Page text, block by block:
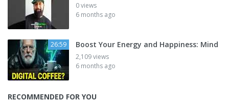
0 views
6 months ago
26:59 Boost Your Energy and Happiness: Mind
2,109 views
6 months ago
RECOMMENDED FOR YOU